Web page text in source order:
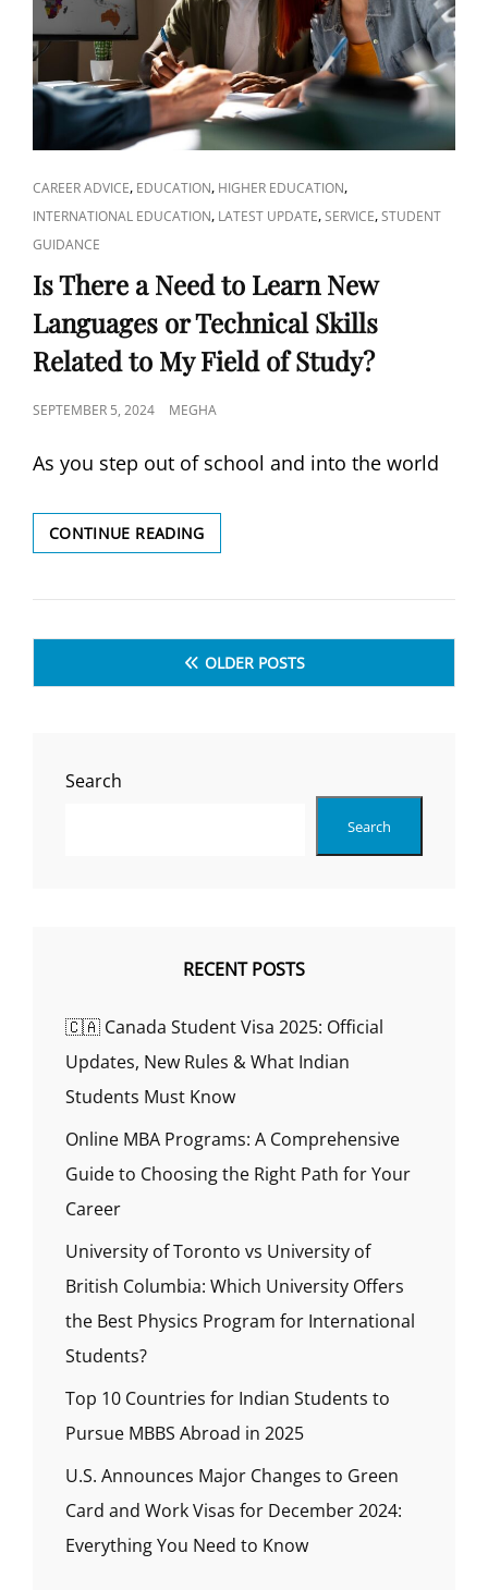
CAT
LINKS
CAREER ADVICE, EDUCATION, HIGHER EDUCATION,
INTERNATIONAL EDUCATION, LATEST UPDATE,SERVICE,STUDENT
GUIDANCE
Is There a Need to Learn New
Languages or Technical Skills
Related to My Field of Study?
POSTED
SEPTEMBER 5, 2024 MEGHA
As you step out of school and into the world
CONTINUE READINGIS
THERE
NEED
LEARN
NEW
LANGUAGES
OLDER POSTS
Search
Search
RECENT POSTS
🇨🇦 Canada Student Visa 2025: Official
Updates, New Rules & What Indian
Students Must Know
Online MBA Programs: A Comprehensive
Guide to Choosing the Right Path for Your
Career
University of Toronto vs University of
British Columbia: Which University Offers
the Best Physics Program for International
Students?
Top 10 Countries for Indian Students to
Pursue MBBS Abroad in 2025
U.S. Announces Major Changes to Green
Card and Work Visas for December 2024:
Everything You Need to Know